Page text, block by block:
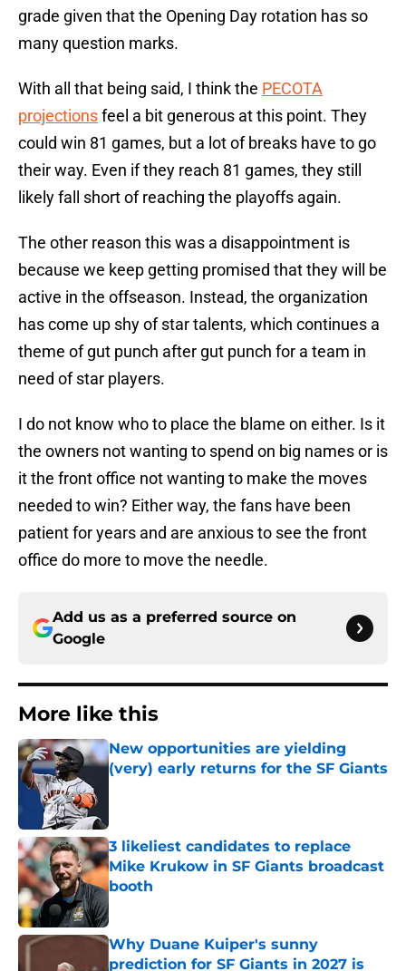
grade given that the Opening Day rotation has so
many question marks.
With all that being said, I think the PECOTA
projectionsfeel a bit generous at this point. They
could win 81 games, but a lot of breaks have to go
their way. Even if they reach 81 games, they still
likely fall short of reaching the playoffs again.
The other reason this was a disappointment is
because we keep getting promised that they will be
active in the offseason. Instead, the organization
has come up shy of star talents, which continues a
theme of gut punch after gut punch for a team in
need of star players.
I do not know who to place the blame on either. Is it
the owners not wanting to spend on big names or is
it the front office not wanting to make the moves
needed to win? Either way, the fans have been
patient for years and are anxious to see the front
office do more to move the needle.
Add us as a preferred source on
Google
More like this
New opportunities are yielding
(very) early returns for the SF Giants
3 likeliest candidates to replace
Mike Krukow in SF Giants broadcast
booth
Published by on Invalid Date
Why Duane Kuiper's sunny
prediction for SF Giants in 2027 is